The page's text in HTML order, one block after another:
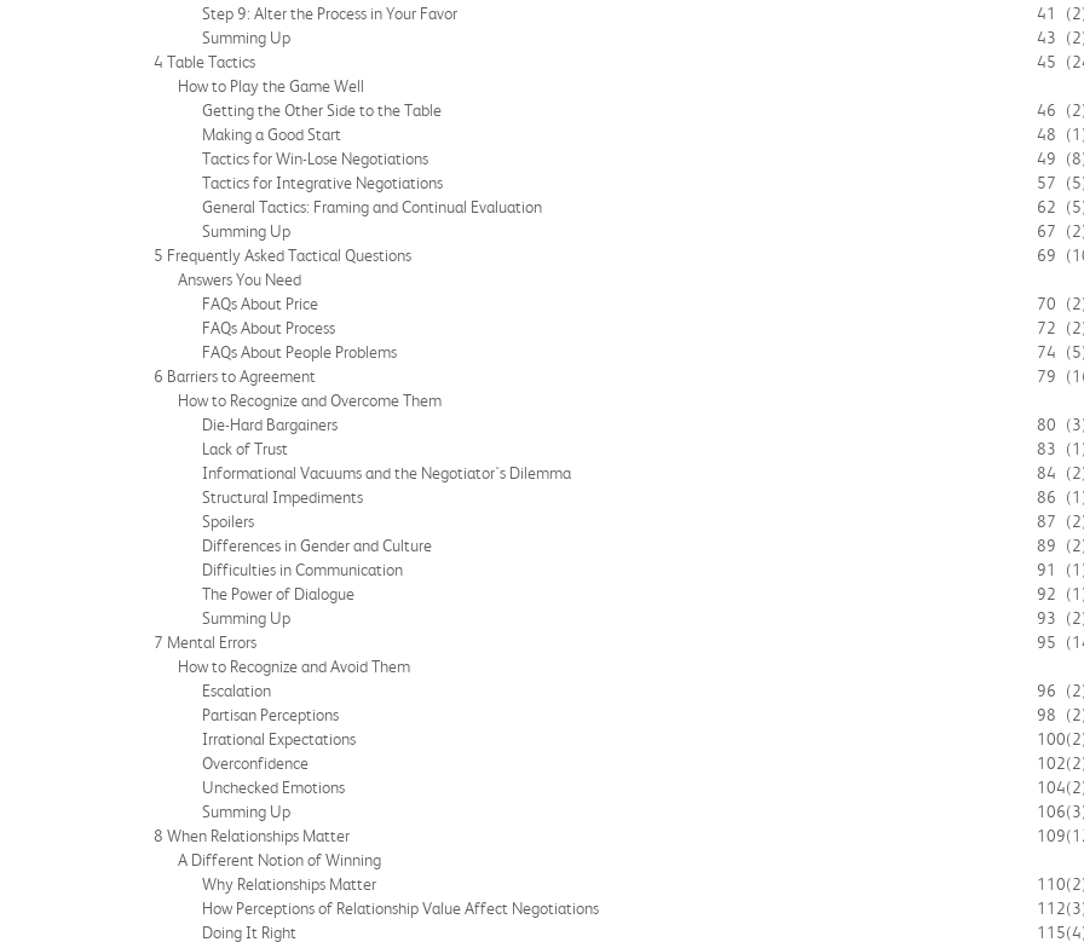
Step 9: Alter the Process in Your Favor
41
Summing Up
43
4 Table Tactics
45
How to Play the Game Well
Getting the Other Side to the Table
46
Making a Good Start
48
Tactics for Win-Lose Negotiations
49
Tactics for Integrative Negotiations
57
General Tactics: Framing and Continual Evaluation
62
Summing Up
67
5 Frequently Asked Tactical Questions
69
Answers You Need
FAQs About Price
70
FAQs About Process
72
FAQs About People Problems
74
6 Barriers to Agreement
79
How to Recognize and Overcome Them
Die-Hard Bargainers
80
Lack of Trust
83
Informational Vacuums and the Negotiator's Dilemma
84
Structural Impediments
86
Spoilers
87
Differences in Gender and Culture
89
Difficulties in Communication
91
The Power of Dialogue
92
Summing Up
93
7 Mental Errors
95
How to Recognize and Avoid Them
Escalation
96
Partisan Perceptions
98
Irrational Expectations
100
Overconfidence
102
Unchecked Emotions
104
Summing Up
106
8 When Relationships Matter
109
A Different Notion of Winning
Why Relationships Matter
110
How Perceptions of Relationship Value Affect Negotiations
112
Doing It Right
115